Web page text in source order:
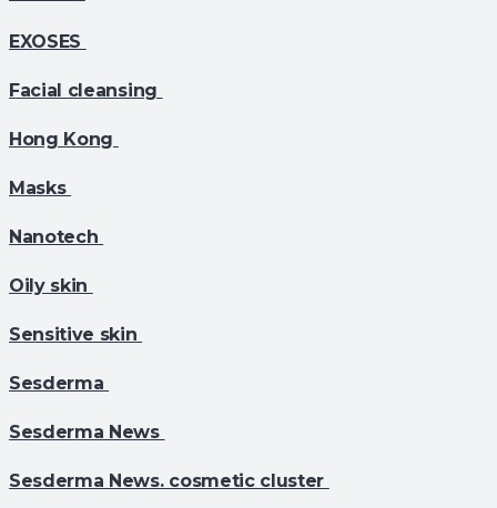
EXOSES
Facial cleansing
Hong Kong
Masks
Nanotech
Oily skin
Sensitive skin
Sesderma
Sesderma News
Sesderma News. cosmetic cluster